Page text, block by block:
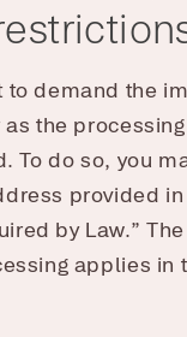
to demand the
the
To do so, you
provided
by Law.”
applies in